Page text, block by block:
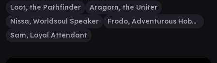
Loot, the Pathfinder
Aragorn, the Uniter
Nissa, Worldsoul Speaker
Frodo, Adventurous Hobbit
Sam, Loyal Attendant